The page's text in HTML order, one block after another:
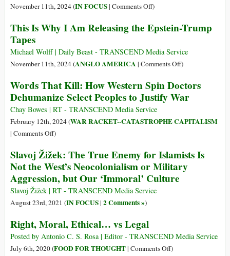
November 11th, 2024 (IN FOCUS| Comments Offon
to
Human
under
Tyranny
of
a
War
)
This Is Why I Am Releasing the Epstein-Trump
Tapes
Michael Wolff | Daily Beast - TRANSCEND Media Service
November 11th, 2024 (ANGLO AMERICA | Comments Offon
Is
Why
Am
Epstein-
Trump
)
Words That Kill: How Western Spin Doctors
Dehumanize Select Peoples to Justify War
Chay Bowes | RT - TRANSCEND Media Service
February 12th, 2024 (WAR RACKET--CATASTROPHE CAPITALISM
| Comments Offon
That
Kill:
How
Western
Spin
Dehumanize
Select
Peoples
)
Slavoj Žižek: The True Enemy for Islamists Is
Not the West’s Neocolonialism or Military
Aggression, but Our ‘Immoral’ Culture
Slavoj Žižek | RT - TRANSCEND Media Service
August 23rd, 2021 (IN FOCUS| 2 Comments »)
Right, Moral, Ethical… vs Legal
Posted by Antonio C. S. Rosa | Editor - TRANSCEND Media Service
July 6th, 2020 (FOOD FOR THOUGHT| Comments Offon)